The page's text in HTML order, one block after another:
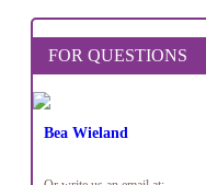
FOR QUESTIONS
Bea Wieland